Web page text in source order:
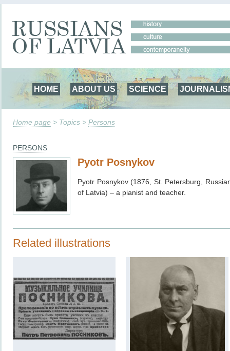
HOME ABOUT US SCIENCE
Home page > Topics > Persons
PERSONS
Pyotr Posnykov
Pyotr Posnykov (1876, St. Petersburg,
of Latvia) – a pianist and teacher.
Related illustrations